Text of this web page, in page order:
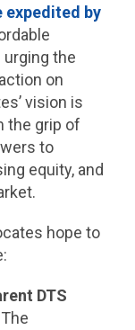
expedited by
urging the
on
vision is
the grip of
to
equity, and
hope to
DTS
The